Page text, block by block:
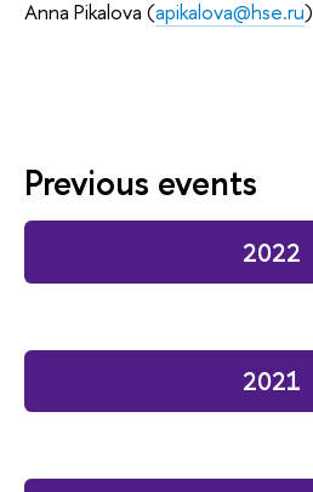
Anna Pikalova (apikalova@hse.ru)
Previous events
2022
2021